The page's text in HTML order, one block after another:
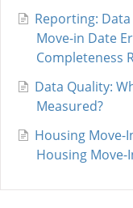
Reporting:
Move-in Date
Completeness
Data Quality:
Measured?
Housing Move-
Housing Move-